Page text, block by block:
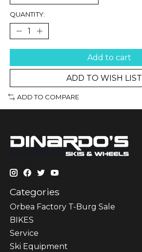
QUANTITY:
Add to cart
ADD TO WISH LIST
ADD TO COMPARE
Categories
Orbea Factory T-Burg Sale
BIKES
Sеrvісе
Ski Equipment